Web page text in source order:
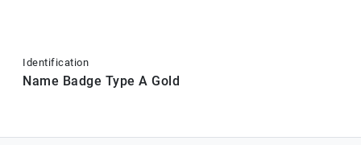
Identification
Name Badge Type A Gold